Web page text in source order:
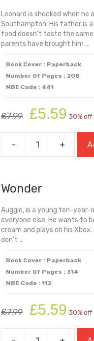
quantity
Leonard is shocked when
Southampton. His father is
food doesn’t taste the same
parents have brought him ...
Book Cover : Paperback
Number Of Pages : 208
MBE Code : 441
£7.99
Original
price
was:
£7.99.
£5.59 price
is:
£5.59.
30% off
-
quantity
+
Wonder
Auggie, is a young ten-year-
everyone else. He wants to
cream and plays on his
don’t ...
Book Cover : Paperback
Number Of Pages : 314
MBE Code : 112
£7.99
Original
price
was:
£5.59 price
is:
30% off